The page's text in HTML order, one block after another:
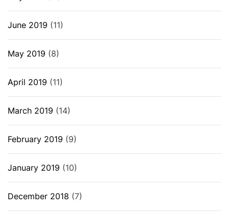
June 2019 (11)
May 2019 (8)
April 2019 (11)
March 2019 (14)
February 2019 (9)
January 2019 (10)
December 2018 (7)